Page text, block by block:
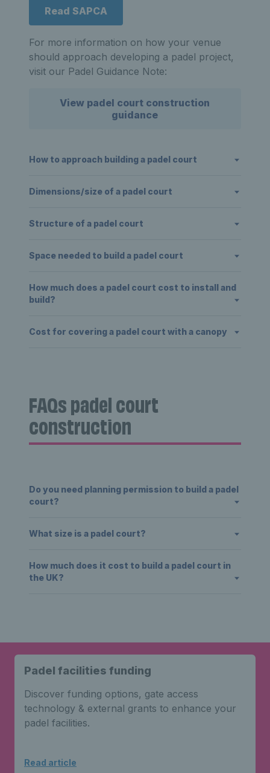
Read SAPCA
For more information on how your venue
should approach developing a padel project,
visit our Padel Guidance Note:
View padel court construction
guidance
How to approach building a padel court
Dimensions/size of a padel court
Structure of a padel court
Space needed to build a padel court
How much does a padel court cost to install and
build?
Cost for covering a padel court with a canopy
FAQs padel court
construction
Do you need planning permission to build a padel
court?
What size is a padel court?
How much does it cost to build a padel court in
the UK?
Padel facilities funding
Discover funding options, gate access
technology & external grants to enhance your
padel facilities.
Read article